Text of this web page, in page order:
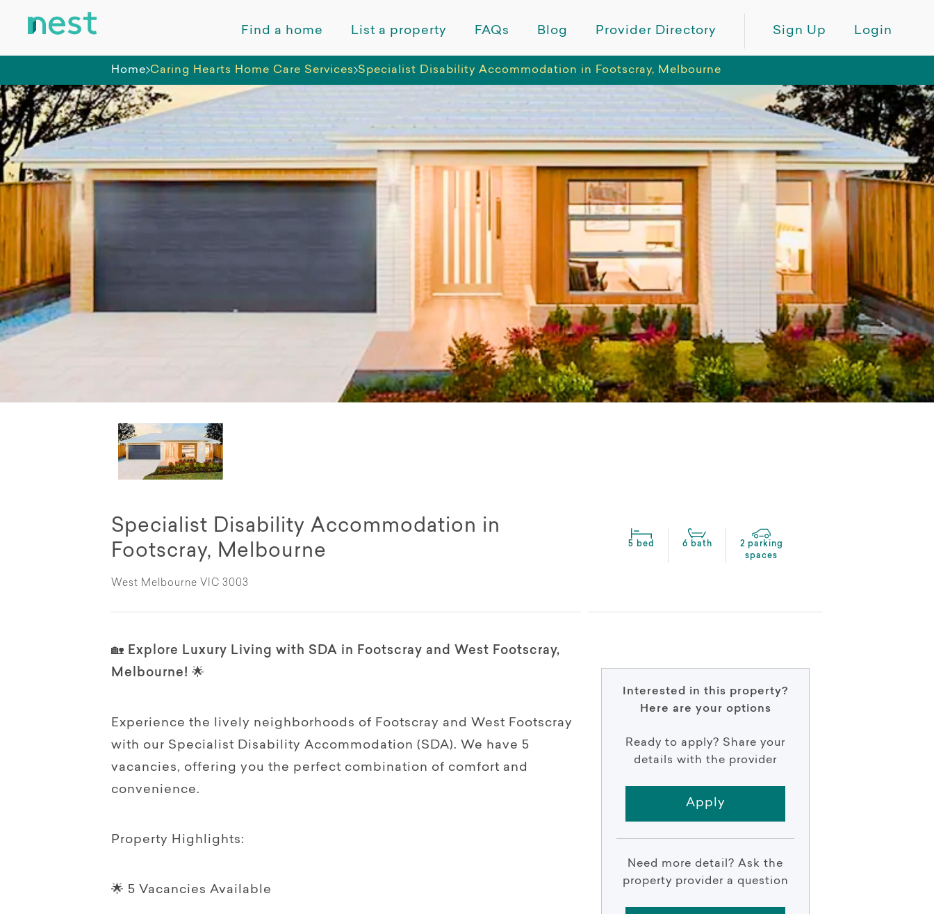
Find a home List a property FAQs Blog Provider Directory Sign Up Login
Home Caring Hearts Home Care Services Specialist Disability Accommodation in Footscray, Melbourne
Specialist Disability Accommodation in
Footscray, Melbourne
West Melbourne VIC 3003
5 bed 6 bath
2 parking
spaces
🏡 Explore Luxury Living with SDA in Footscray and West Footscray,
Melbourne! 🌟
Experience the lively neighborhoods of Footscray and West Footscray
with our Specialist Disability Accommodation (SDA). We have 5
vacancies, offering you the perfect combination of comfort and
convenience.
Property Highlights:
🌟 5 Vacancies Available
Interested in this property?
Here are your options
Ready to apply? Share your
details with the provider
Apply
Need more detail? Ask the
property provider a question